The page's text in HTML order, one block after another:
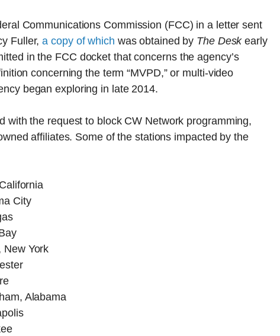
Communications Commission (FCC) in a letter sent
Fuller,a copy of which was obtained by The Deskearly
in the FCC docket that concerns the agency’s
concerning the term “MVPD,” or multi-video
began exploring in late 2014.
with the request to block CW Network programming,
affiliates. Some of the stations impacted by the
City
New York
Alabama